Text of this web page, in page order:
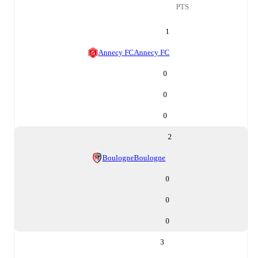
PTS
1
Annecy FCAnnecy FC
0
0
0
2
BoulogneBoulogne
0
0
0
3